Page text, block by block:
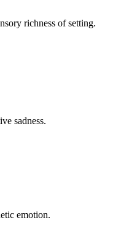
richness of setting.
sadness.
emotion.